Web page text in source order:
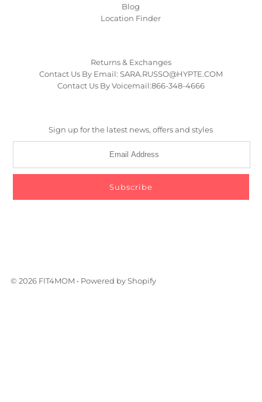
Blog
Location Finder
Returns & Exchanges
Contact Us By Email: SARA.RUSSO@HYPTE.COM
Contact Us By Voicemail:866-348-4666
Sign up for the latest news, offers and styles
© 2026 FIT4MOM • Powered by Shopify